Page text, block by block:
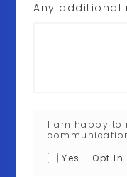
Any additional
I am happy to
Yes - Opt In